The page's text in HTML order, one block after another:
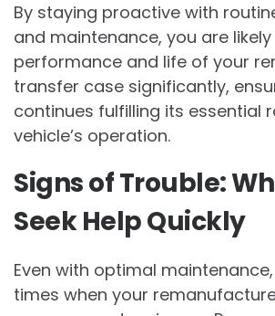
By staying proactive with
and maintenance, you are
performance and life of your
transfer case significantly,
continues fulfilling its essential
vehicle’s operation.
Signs of Trouble:
Seek Help Quickly
Even with optimal
times when your